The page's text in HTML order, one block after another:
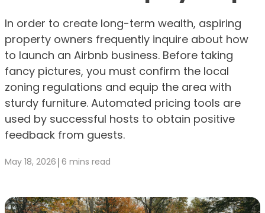
In order to create long-term wealth, aspiring
property owners frequently inquire about how
to launch an Airbnb business. Before taking
fancy pictures, you must confirm the local
zoning regulations and equip the area with
sturdy furniture. Automated pricing tools are
used by successful hosts to obtain positive
feedback from guests.
May 18, 2026 | 6 mins read